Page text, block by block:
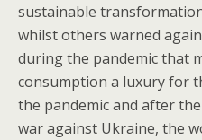
sustainable
whilst others warned
during the pandemic that
consumption a luxury for
the pandemic and after
war against Ukraine, the